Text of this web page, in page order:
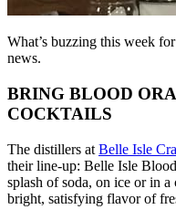
What’s buzzing this week
news.
BRING BLOOD
COCKTAILS
The distillers at Belle Isle
their line-up: Belle Isle
splash of soda, on ice or in
bright, satisfying flavor of